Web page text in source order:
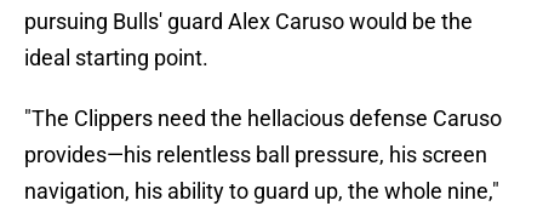
pursuing Bulls' guard Alex Caruso would be the
ideal starting point.
"The Clippers need the hellacious defense Caruso
provides—his relentless ball pressure, his screen
navigation, his ability to guard up, the whole nine,"